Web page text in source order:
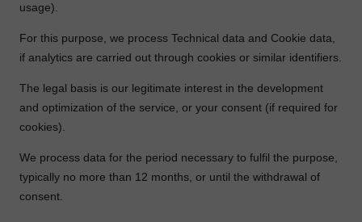
usage).
For this purpose, we process Technical data and Cookie data,
if analytics are carried out through cookies or similar identifiers.
The legal basis is our legitimate interest in the development
and optimization of the service, or your consent (if required for
cookies).
We process data for the period necessary to fulfil the purpose,
typically no more than 12 months, or until the withdrawal of
consent.